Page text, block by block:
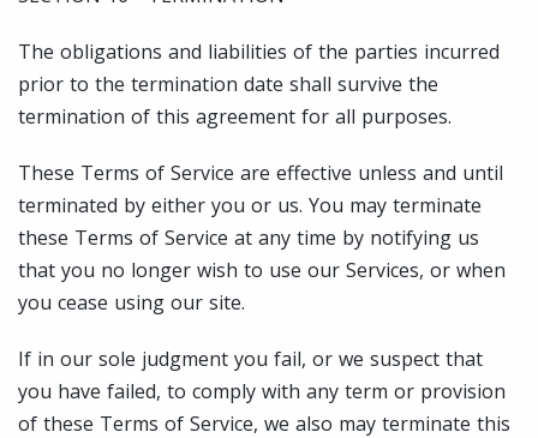
The obligations and liabilities of the parties incurred
prior to the termination date shall survive the
termination of this agreement for all purposes.
These Terms of Service are effective unless and until
terminated by either you or us. You may terminate
these Terms of Service at any time by notifying us
that you no longer wish to use our Services, or when
you cease using our site.
If in our sole judgment you fail, or we suspect that
you have failed, to comply with any term or provision
of these Terms of Service, we also may terminate this